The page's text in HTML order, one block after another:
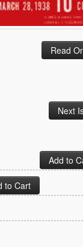
Read
Next